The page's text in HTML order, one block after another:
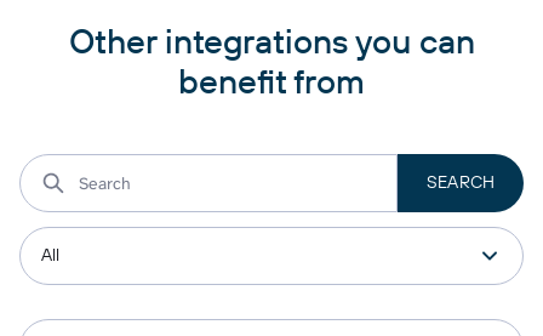
Other integrations you can
benefit from